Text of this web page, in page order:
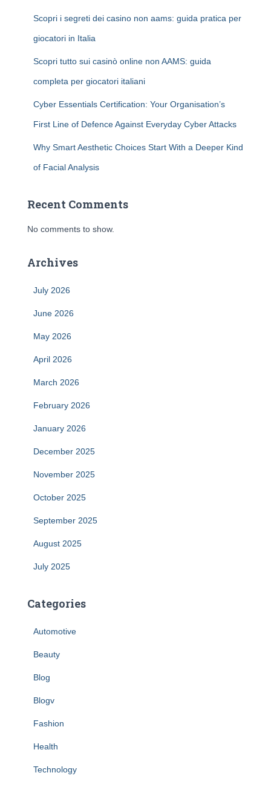
Scopri i segreti dei casino non aams: guida pratica per
giocatori in Italia
Scopri tutto sui casinò online non AAMS: guida
completa per giocatori italiani
Cyber Essentials Certification: Your Organisation’s
First Line of Defence Against Everyday Cyber Attacks
Why Smart Aesthetic Choices Start With a Deeper Kind
of Facial Analysis
Recent Comments
No comments to show.
Archives
July 2026
June 2026
May 2026
April 2026
March 2026
February 2026
January 2026
December 2025
November 2025
October 2025
September 2025
August 2025
July 2025
Categories
Automotive
Beauty
Blog
Blogv
Fashion
Health
Technology